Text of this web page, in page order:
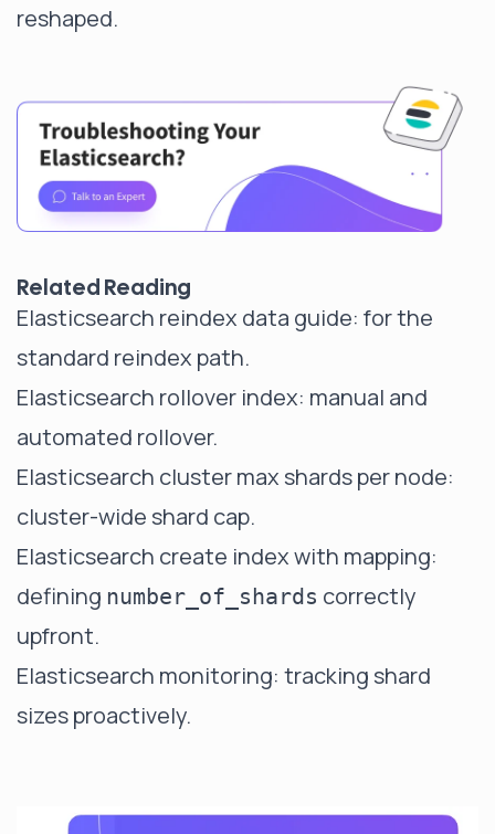
reshaped.
Related Reading
Elasticsearch reindex data guide: for the
standard reindex path.
Elasticsearch rollover index: manual and
automated rollover.
Elasticsearch cluster max shards per node:
cluster-wide shard cap.
Elasticsearch create index with mapping:
defining number_of_shards correctly
upfront.
Elasticsearch monitoring: tracking shard
sizes proactively.